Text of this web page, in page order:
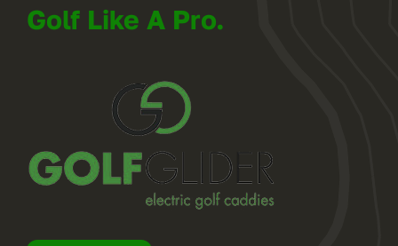
Golf Like A Pro.